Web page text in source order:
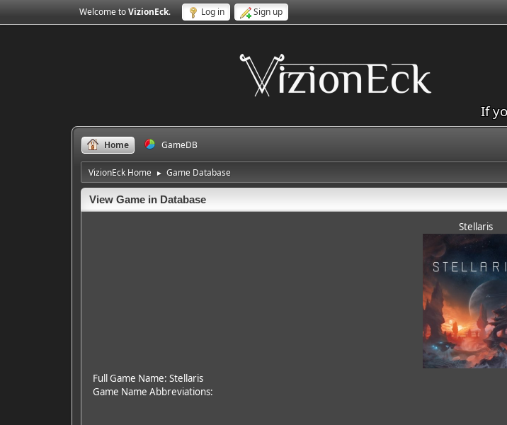
Welcome toVizionEck. Log in Sign up
If
Home GameDB
VizionEck Home ► Game Database
View Game in Database
Stellaris
Full Game Name: Stellaris
Game Name Abbreviations: